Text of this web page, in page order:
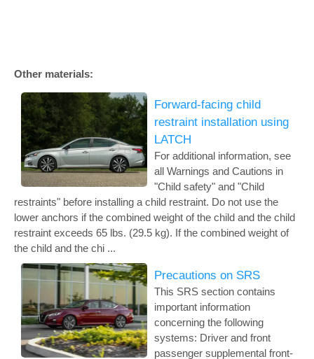
Other materials:
Forward-facing child
restraint installation using
LATCH
For additional information, see
all Warnings and Cautions in
"Child safety" and "Child
restraints" before installing a child restraint. Do not use the
lower anchors if the combined weight of the child and the child
restraint exceeds 65 lbs. (29.5 kg). If the combined weight of
the child and the chi ...
Precautions on SRS
This SRS section contains
important information
concerning the following
systems: Driver and front
passenger supplemental front-